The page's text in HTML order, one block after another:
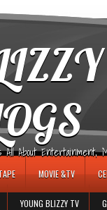
About Entertainment,
MOVIE &TV
YOUNG BLIZZY TV